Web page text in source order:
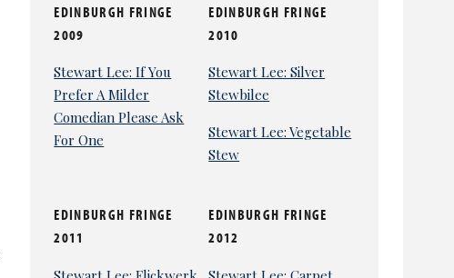
EDINBURGH FRINGE
2009
Stewart Lee: If You
Prefer A Milder
Comedian Please Ask
For One
EDINBURGH FRINGE
2010
Stewart Lee: Silver
Stewbilee
Stewart Lee: Vegetable
Stew
EDINBURGH FRINGE
2011
EDINBURGH FRINGE
2012